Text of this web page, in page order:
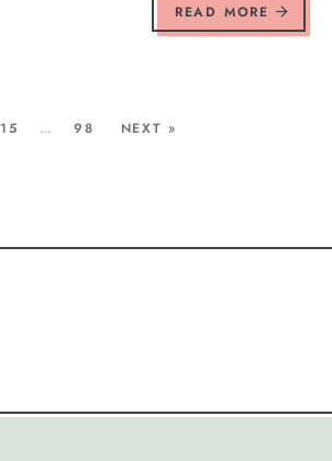
READ MORE
15 … 98 NEXT »